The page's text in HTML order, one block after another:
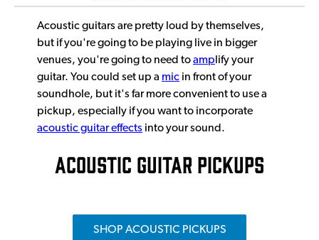
Acoustic guitars are pretty loud by themselves,
but if you're going to be playing live in bigger
venues, you're going to need toamp lify your
guitar. You could set up a mic in front of your
soundhole, but it's far more convenient to use a
pickup, especially if you want to incorporate
acoustic guitar effects into your sound.
ACOUSTIC GUITAR PICKUPS
SHOP ACOUSTIC PICKUPS